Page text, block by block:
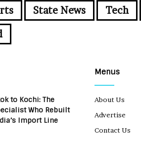
State News Tech
to Kochi: The
Who Rebuilt
Import Line
Menus
About Us
Advertise
Contact Us